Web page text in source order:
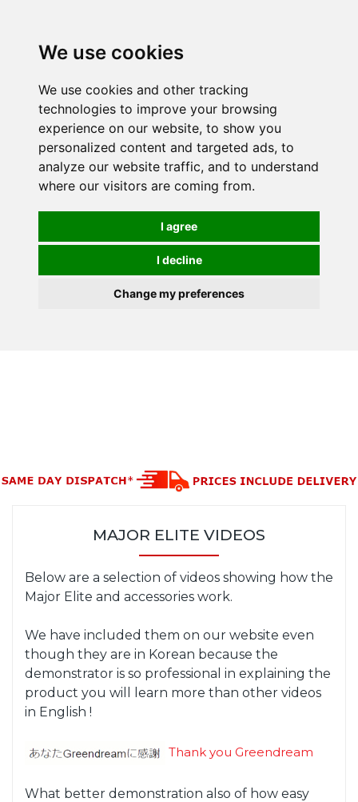
We use cookies
We use cookies and other tracking
technologies to improve your browsing
experience on our website, to show you
personalized content and targeted ads, to
analyze our website traffic, and to understand
where our visitors are coming from.
I agree
I decline
Change my preferences
Order online or call01363 881110
MAJOR ELITE VIDEOS
Below are a selection of videos showing how the
Major Elite and accessories work.
We have included them on our website even
though they are in Korean because the
demonstrator is so professional in explaining the
product you will learn more than other videos
in English !
Thank you Greendream
What better demonstration also of how easy